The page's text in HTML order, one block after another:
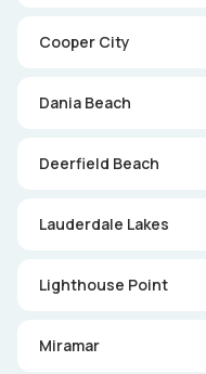
Cooper City
Dania Beach
Deerfield Beach
Lauderdale Lakes
Lighthouse Point
Miramar